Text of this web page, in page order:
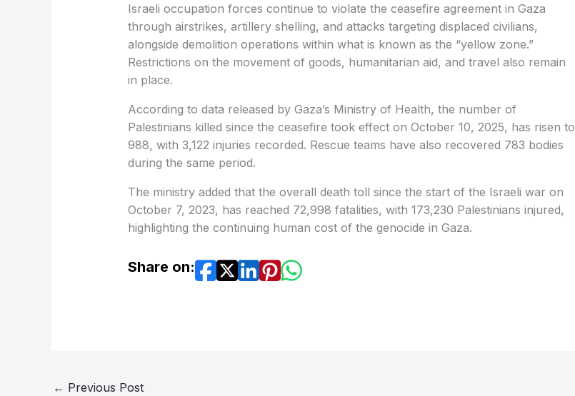
Israeli occupation forces continue to violate the ceasefire agreement in Gaza
through airstrikes, artillery shelling, and attacks targeting displaced civilians,
alongside demolition operations within what is known as the “yellow zone.”
Restrictions on the movement of goods, humanitarian aid, and travel also remain
in place.
According to data released by Gaza’s Ministry of Health, the number of
Palestinians killed since the ceasefire took effect on October 10, 2025, has risen to
988, with 3,122 injuries recorded. Rescue teams have also recovered 783 bodies
during the same period.
The ministry added that the overall death toll since the start of the Israeli war on
October 7, 2023, has reached 72,998 fatalities, with 173,230 Palestinians injured,
highlighting the continuing human cost of the genocide in Gaza.
Share on:
← Previous Post